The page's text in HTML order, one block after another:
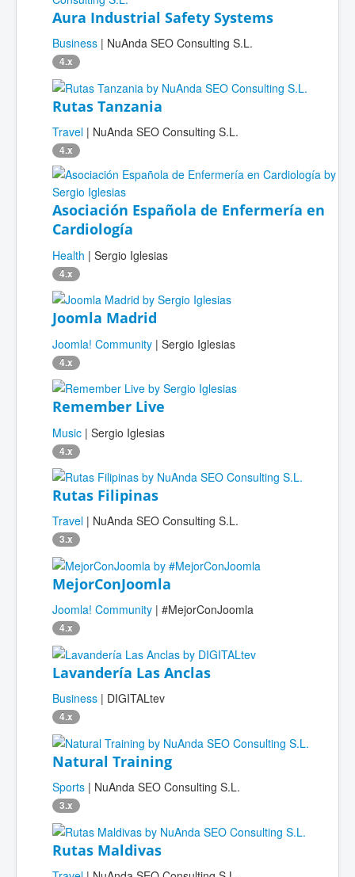
Aura Industrial Safety Systems
Business | NuAnda SEO Consulting S.L.
4.x
Rutas Tanzania
Travel | NuAnda SEO Consulting S.L.
4.x
Asociación Española de Enfermería en
Cardiología
Health | Sergio Iglesias
4.x
Joomla Madrid
Joomla! Community | Sergio Iglesias
4.x
Remember Live
Music | Sergio Iglesias
4.x
Rutas Filipinas
Travel | NuAnda SEO Consulting S.L.
3.x
MejorConJoomla
Joomla! Community | #MejorConJoomla
4.x
Lavandería Las Anclas
Business | DIGITALtev
4.x
Natural Training
Sports | NuAnda SEO Consulting S.L.
3.x
Rutas Maldivas